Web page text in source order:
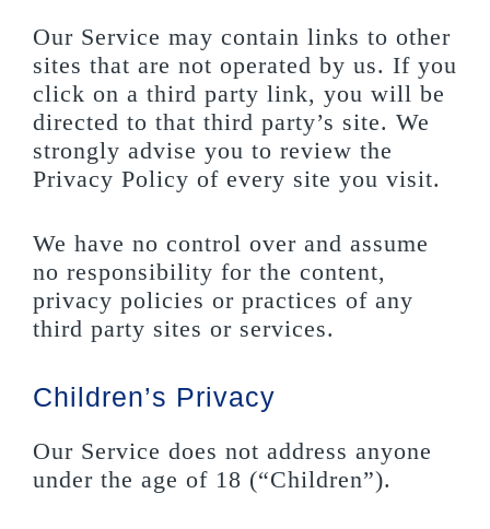
Our Service may contain links to other
sites that are not operated by us. If you
click on a third party link, you will be
directed to that third party’s site. We
strongly advise you to review the
Privacy Policy of every site you visit.
We have no control over and assume
no responsibility for the content,
privacy policies or practices of any
third party sites or services.
Children’s Privacy
Our Service does not address anyone
under the age of 18 (“Children”).